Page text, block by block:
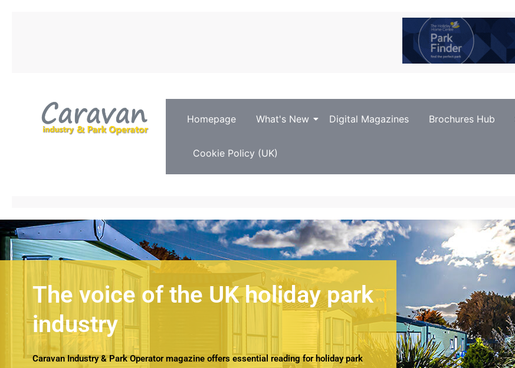
Homepage What's New Digital Magazines Brochures Hub
Cookie Policy (UK)
The voice of the UK holiday park
industry
Caravan Industry & Park Operator magazine offers essential reading for holiday park